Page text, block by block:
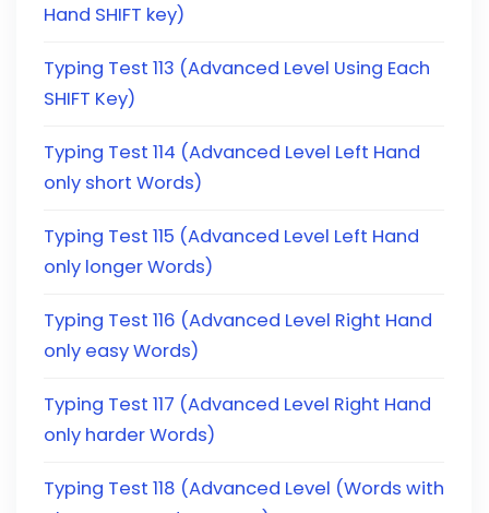
Hand SHIFT key)
Typing Test 113 (Advanced Level Using Each
SHIFT Key)
Typing Test 114 (Advanced Level Left Hand
only short Words)
Typing Test 115 (Advanced Level Left Hand
only longer Words)
Typing Test 116 (Advanced Level Right Hand
only easy Words)
Typing Test 117 (Advanced Level Right Hand
only harder Words)
Typing Test 118 (Advanced Level (Words with